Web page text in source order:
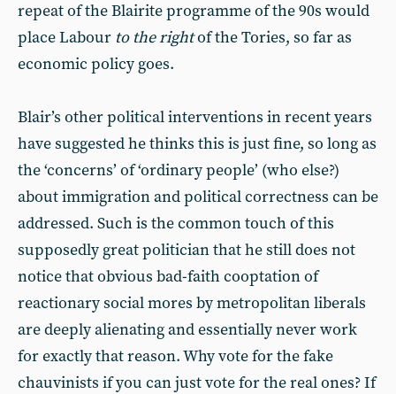
repeat of the Blairite programme of the 90s would
place Labour to the rightof the Tories, so far as
economic policy goes.
Blair’s other political interventions in recent years
have suggested he thinks this is just fine, so long as
the ‘concerns’ of ‘ordinary people’ (who else?)
about immigration and political correctness can be
addressed. Such is the common touch of this
supposedly great politician that he still does not
notice that obvious bad-faith cooptation of
reactionary social mores by metropolitan liberals
are deeply alienating and essentially never work
for exactly that reason. Why vote for the fake
chauvinists if you can just vote for the real ones? If